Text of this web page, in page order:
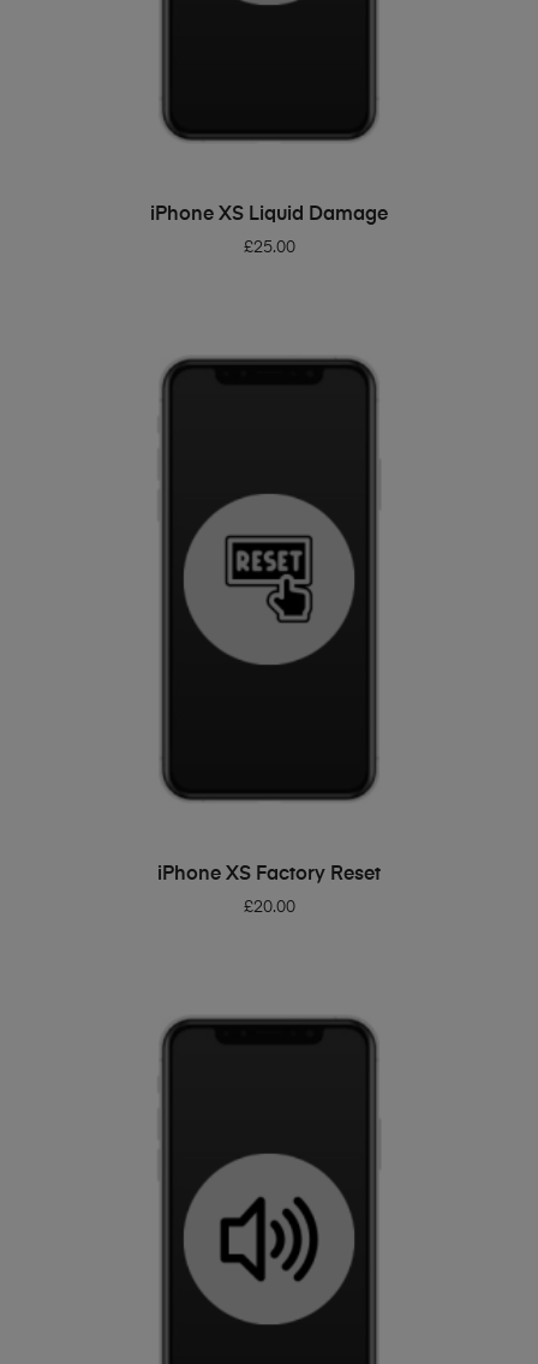
ADD TO BASKET
iPhone XS Liquid Damage
£25.00
ADD TO BASKET
iPhone XS Factory Reset
£20.00